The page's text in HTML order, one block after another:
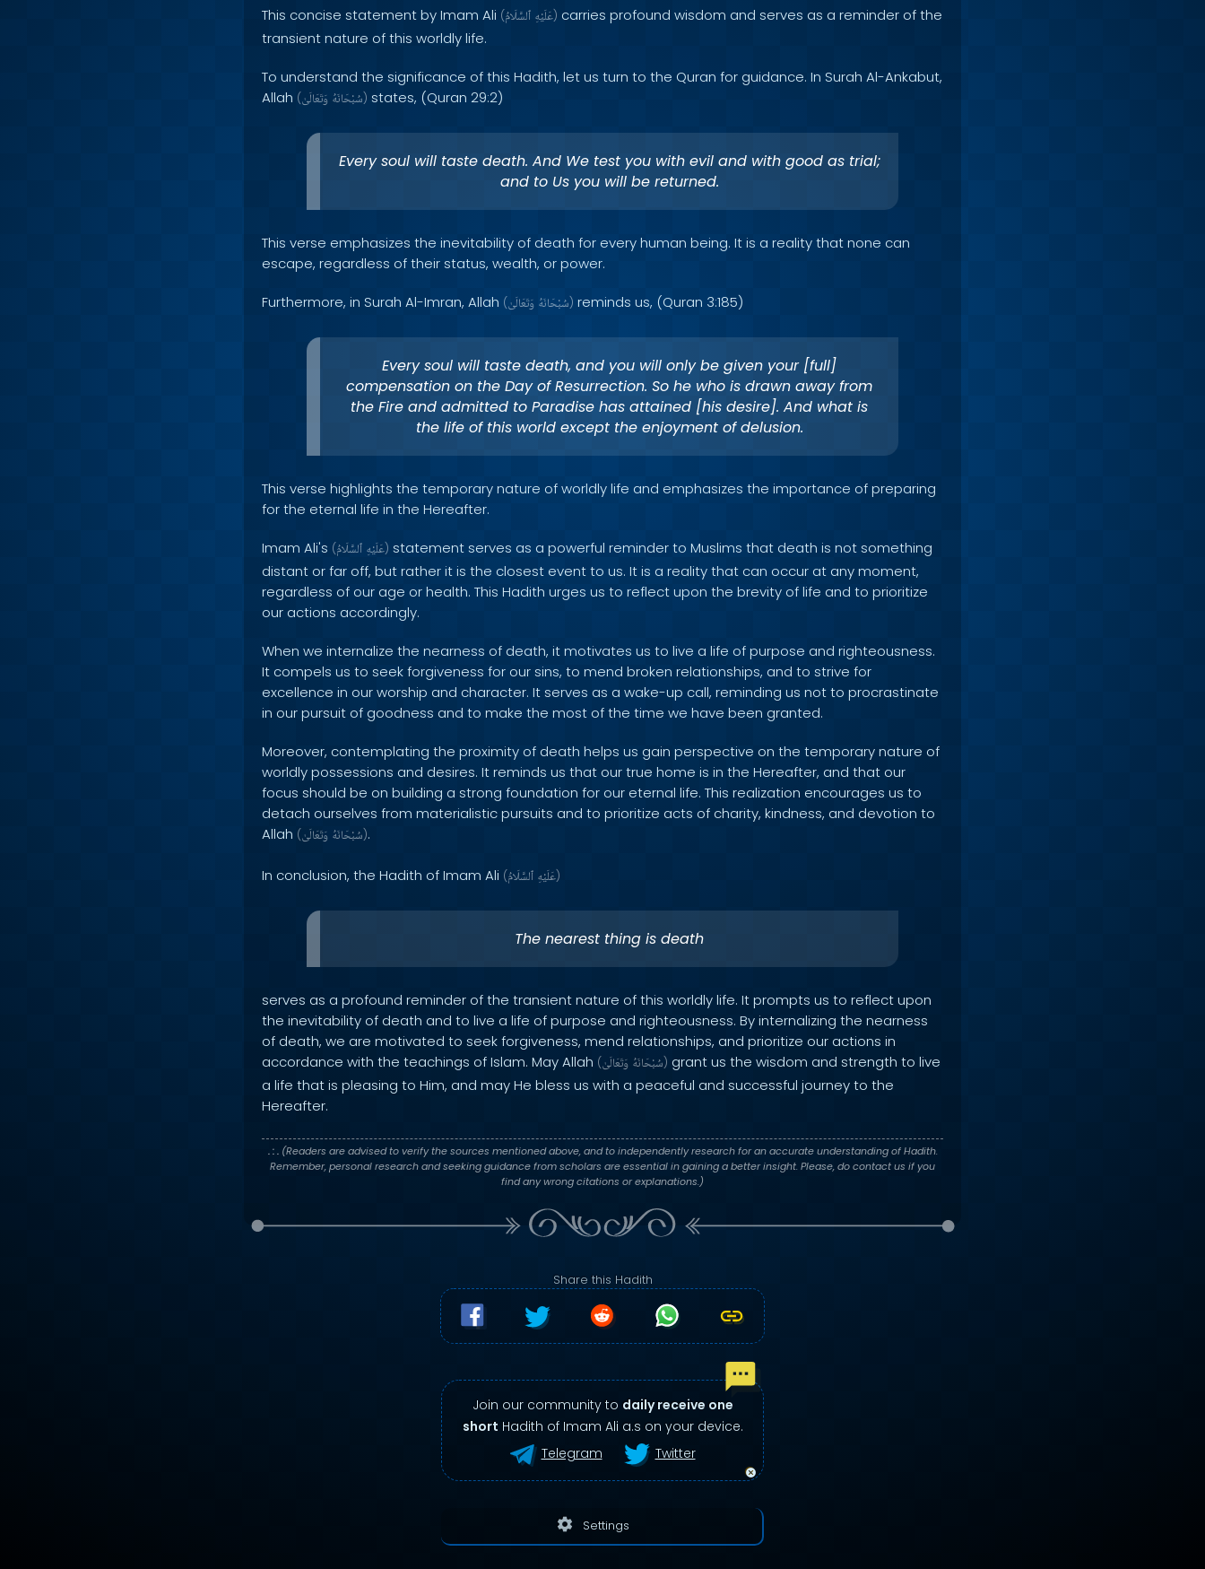
This concise statement by Imam Ali ( عَلَيْهِ ٱلسَّلَامُ ) carries profound wisdom and serves as a reminder of the
transient nature of this worldly life.
To understand the significance of this Hadith, let us turn to the Quran for guidance. In Surah Al-Ankabut,
Allah ( سُبْحَانَهُ وَتَعَالَىٰ ) states, (Quran 29:2)
Every soul will taste death. And We test you with evil and with good as trial;
and to Us you will be returned.
This verse emphasizes the inevitability of death for every human being. It is a reality that none can
escape, regardless of their status, wealth, or power.
Furthermore, in Surah Al-Imran, Allah ( سُبْحَانَهُ وَتَعَالَىٰ ) reminds us, (Quran 3:185)
Every soul will taste death, and you will only be given your [full]
compensation on the Day of Resurrection. So he who is drawn away from
the Fire and admitted to Paradise has attained [his desire]. And what is
the life of this world except the enjoyment of delusion.
This verse highlights the temporary nature of worldly life and emphasizes the importance of preparing
for the eternal life in the Hereafter.
Imam Ali's ( عَلَيْهِ ٱلسَّلَامُ ) statement serves as a powerful reminder to Muslims that death is not something
distant or far off, but rather it is the closest event to us. It is a reality that can occur at any moment,
regardless of our age or health. This Hadith urges us to reflect upon the brevity of life and to prioritize
our actions accordingly.
When we internalize the nearness of death, it motivates us to live a life of purpose and righteousness.
It compels us to seek forgiveness for our sins, to mend broken relationships, and to strive for
excellence in our worship and character. It serves as a wake-up call, reminding us not to procrastinate
in our pursuit of goodness and to make the most of the time we have been granted.
Moreover, contemplating the proximity of death helps us gain perspective on the temporary nature of
worldly possessions and desires. It reminds us that our true home is in the Hereafter, and that our
focus should be on building a strong foundation for our eternal life. This realization encourages us to
detach ourselves from materialistic pursuits and to prioritize acts of charity, kindness, and devotion to
Allah ( سُبْحَانَهُ وَتَعَالَىٰ ).
In conclusion, the Hadith of Imam Ali ( عَلَيْهِ ٱلسَّلَامُ )
The nearest thing is death
serves as a profound reminder of the transient nature of this worldly life. It prompts us to reflect upon
the inevitability of death and to live a life of purpose and righteousness. By internalizing the nearness
of death, we are motivated to seek forgiveness, mend relationships, and prioritize our actions in
accordance with the teachings of Islam. May Allah ( سُبْحَانَهُ وَتَعَالَىٰ ) grant us the wisdom and strength to live
a life that is pleasing to Him, and may He bless us with a peaceful and successful journey to the
Hereafter.
. : .(Readers are advised to verify the sources mentioned above, and to independently research for an accurate understanding of Hadith.
Remember, personal research and seeking guidance from scholars are essential in gaining a better insight. Please, do contact us if you
find any wrong citations or explanations.)
Share this Hadith
Join our community to daily receive one
short Hadith of Imam Ali a.s on your device.
Telegram
Twitter
settings Settings